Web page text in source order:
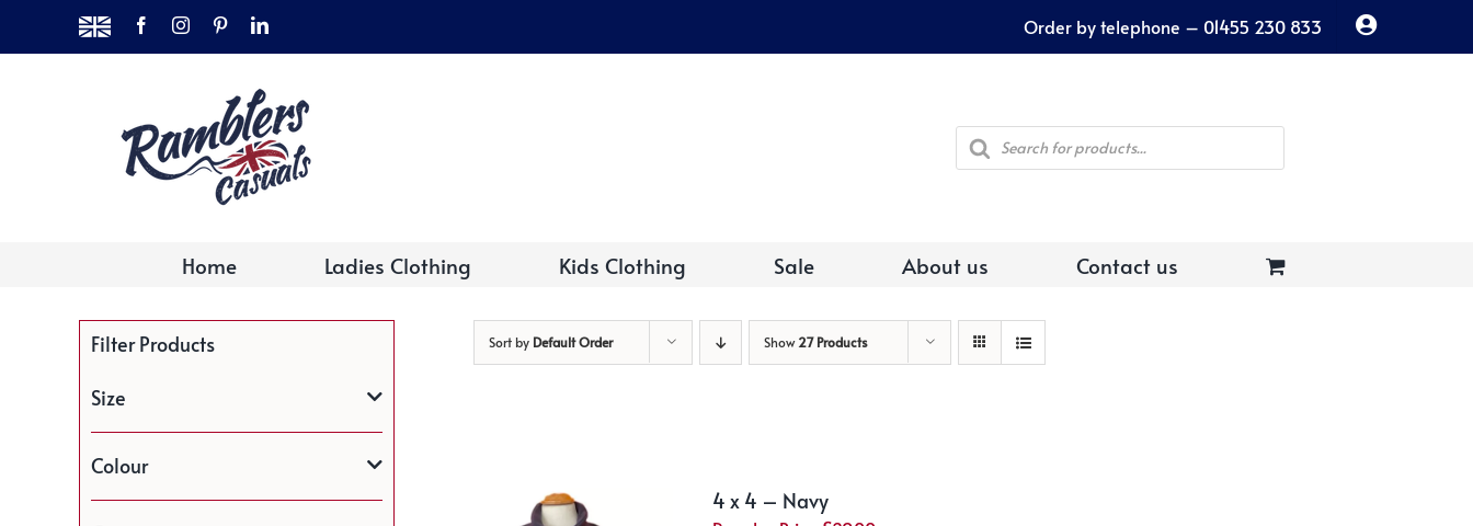
MADE
IN
THE
FacebookInstagram
PinterestLinkedIn Order by telephone – 01455 230 833
Products
search
Home Ladies Clothing Kids Clothing Sale About us Contact us
Sort by Default Order Show27 Products
4 x 4 – Navy
Filter Products
Size
Colour